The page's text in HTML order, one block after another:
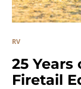
RV
25 Years
Firetail